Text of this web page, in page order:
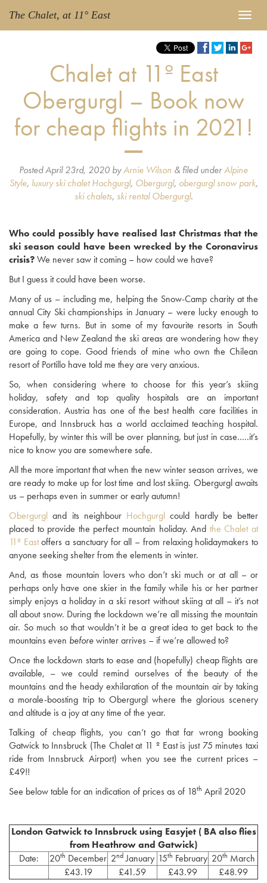
The Chalet, at 11° East
Chalet at 11º East
Obergurgl – Book now
for cheap flights in 2021!
PostedApril 23rd, 2020 byArnie Wilson & filed underAlpine
Style, luxury ski chalet Hochgurgl, Obergurgl, obergurgl snow park,
ski chalets, ski rental Obergurgl.
Who could possibly have realised last Christmas that the
ski season could have been wrecked by the Coronavirus
crisis?We never saw it coming – how could we have?
But I guess it could have been worse.
Many of us – including me, helping the Snow-Camp charity at the
annual City Ski championships in January – were lucky enough to
make a few turns. But in some of my favourite resorts in South
America and New Zealand the ski areas are wondering how they
are going to cope. Good friends of mine who own the Chilean
resort of Portillo have told me they are very anxious.
So, when considering where to choose for this year’s skiing
holiday, safety and top quality hospitals are an important
consideration. Austria has one of the best health care facilities in
Europe, and Innsbruck has a world acclaimed teaching hospital.
Hopefully, by winter this will be over planning, but just in case…..it’s
nice to know you are somewhere safe.
All the more important that when the new winter season arrives, we
are ready to make up for lost time and lost skiing. Obergurgl awaits
us – perhaps even in summer or early autumn!
Obergurgl and its neighbour Hochgurgl could hardly be better
placed to provide the perfect mountain holiday. And the Chalet at
11º Eastoffers a sanctuary for all – from relaxing holidaymakers to
anyone seeking shelter from the elements in winter.
And, as those mountain lovers who don’t ski much or at all – or
perhaps only have one skier in the family while his or her partner
simply enjoys a holiday in a ski resort without skiing at all – it’s not
all about snow. During the lockdown we’re all missing the mountain
air. So much so that wouldn’t it be a great idea to get back to the
mountains even beforewinter arrives – if we’re allowed to?
Once the lockdown starts to ease and (hopefully) cheap flights are
available, – we could remind ourselves of the beauty of the
mountains and the heady exhilaration of the mountain air by taking
a morale-boosting trip to Obergurgl where the glorious scenery
and altitude is a joy at any time of the year.
Talking of cheap flights, you can’t go that far wrong booking
Gatwick to Innsbruck (The Chalet at 11 º East is just 75 minutes taxi
ride from Innsbruck Airport) when you see the current prices –
£49!!
See below table for an indication of prices as of 18th April 2020
London Gatwick to Innsbruck using Easyjet ( BA also flies
from Heathrow and Gatwick)
Date:
20th December 2ndJanuary 15th February 20th March
£43.19
£41.59 £43.99 £48.99